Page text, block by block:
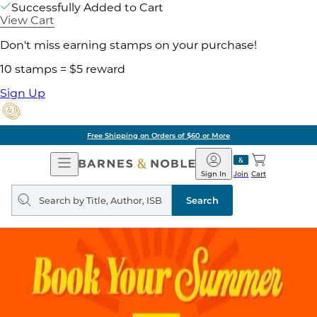
Successfully Added to Cart
View Cart
Don't miss earning stamps on your purchase!
10 stamps = $5 reward
Sign Up
Free Shipping on Orders of $60 or More
Open
Navigation
Barnes
&
Noble
Join
Sign In Cart
Search
query
Search